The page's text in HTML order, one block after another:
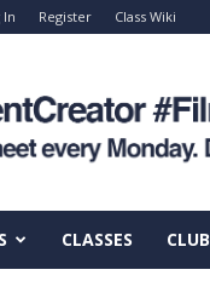
In Register Class Wiki
CLASSES CLUB